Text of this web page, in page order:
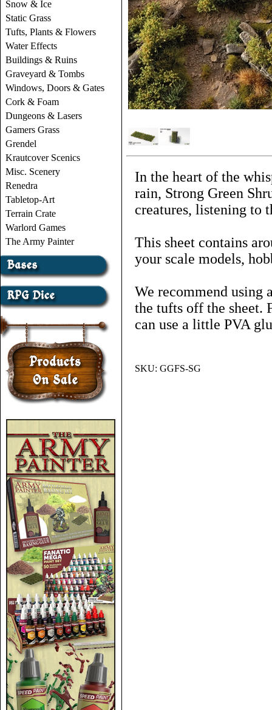
Snow & Ice
Static Grass
Tufts, Plants & Flowers
Water Effects
Buildings & Ruins
Graveyard & Tombs
Windows, Doors & Gates
Cork & Foam
Dungeons & Lasers
Gamers Grass
Grendel
Krautcover Scenics
Misc. Scenery
Renedra
Tabletop-Art
Terrain Crate
Warlord Games
The Army Painter
In the heart of the
rain, Strong Green
creatures, listening to
This sheet contains
your scale models,
We recommend using
the tufts off the sheet.
can use a little PVA
SKU: GGFS-SG